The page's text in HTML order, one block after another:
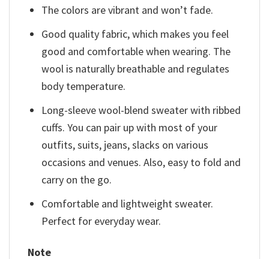
The colors are vibrant and won’t fade.
Good quality fabric, which makes you feel
good and comfortable when wearing. The
wool is naturally breathable and regulates
body temperature.
Long-sleeve wool-blend sweater with ribbed
cuffs. You can pair up with most of your
outfits, suits, jeans, slacks on various
occasions and venues. Also, easy to fold and
carry on the go.
Comfortable and lightweight sweater.
Perfect for everyday wear.
Note